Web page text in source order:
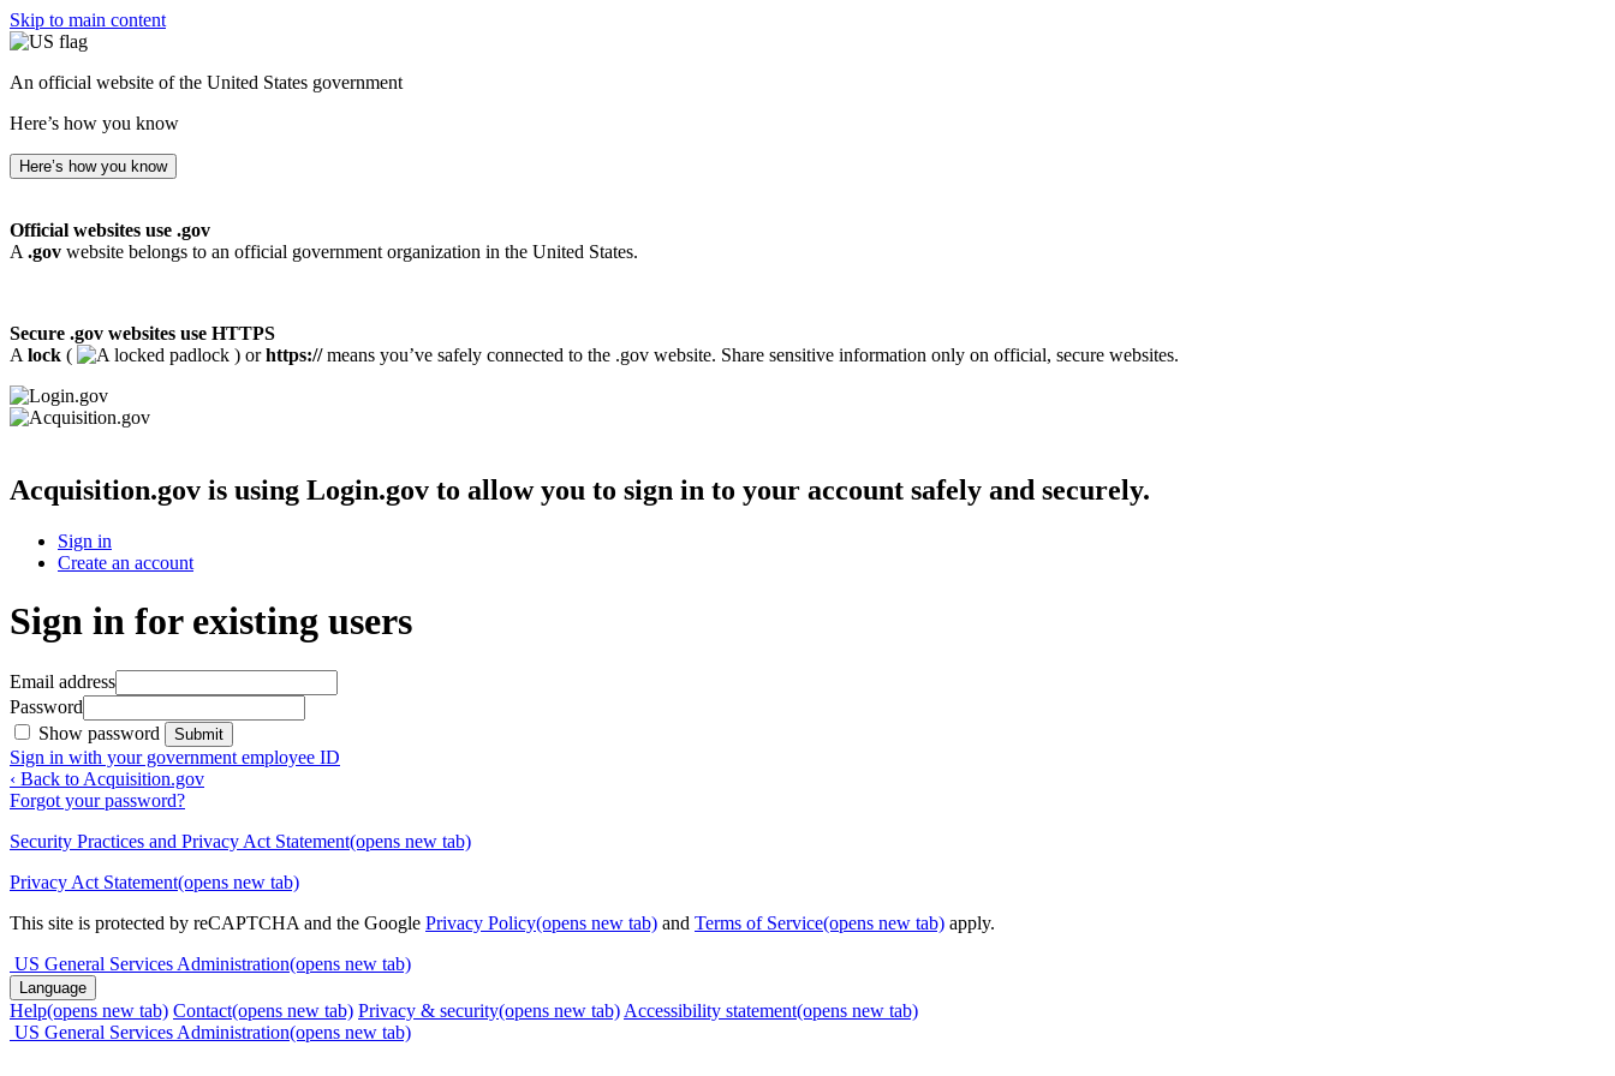
Skip to main content
An official website of the United States government
Here’s how you know
Here’s how you know
Official websites use .gov
A .gov website belongs to an official government organization in the United States.
Secure .gov websites use HTTPS
A lock ( ) orhttps://means you’ve safely connected to the .gov website. Share sensitive information only on official, secure websites.
Acquisition.gov is using Login.gov to allow you to sign in to your account safely and securely.
Sign in
Create an account
Sign in for existing users
Email address
Password
Show password
Submit
Sign in with your government employee ID
‹ Back to Acquisition.gov
Forgot your password?
Security Practices and Privacy Act Statement(opens new tab)
Privacy Act Statement(opens new tab)
This site is protected by reCAPTCHA and the Google Privacy Policy(opens new tab) and Terms of Service(opens new tab) apply.
US General Services Administration(opens new tab)
Language
Help(opens new tab) Contact(opens new tab) Privacy & security(opens new tab) Accessibility statement(opens new tab)
US General Services Administration(opens new tab)